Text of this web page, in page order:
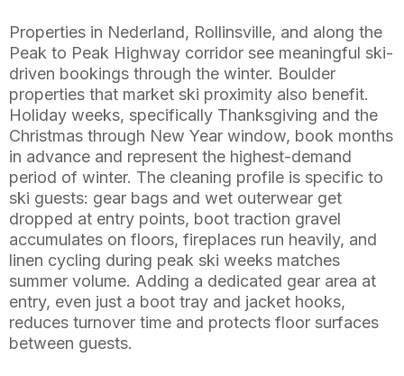
Properties in Nederland, Rollinsville, and along the
Peak to Peak Highway corridor see meaningful ski-
driven bookings through the winter. Boulder
properties that market ski proximity also benefit.
Holiday weeks, specifically Thanksgiving and the
Christmas through New Year window, book months
in advance and represent the highest-demand
period of winter. The cleaning profile is specific to
ski guests: gear bags and wet outerwear get
dropped at entry points, boot traction gravel
accumulates on floors, fireplaces run heavily, and
linen cycling during peak ski weeks matches
summer volume. Adding a dedicated gear area at
entry, even just a boot tray and jacket hooks,
reduces turnover time and protects floor surfaces
between guests.